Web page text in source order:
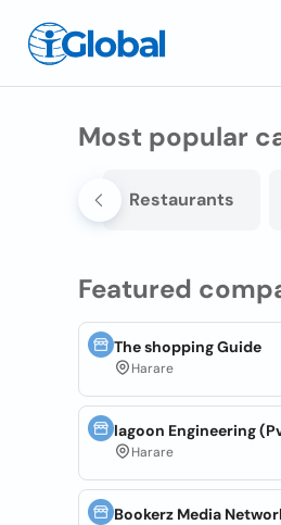
Most popular
Restaurants
Featured
The shopping Guide
Harare
lagoon Engineering
Harare
Bookerz Media